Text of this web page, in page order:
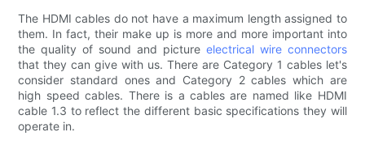
The HDMI cables do not have a maximum length assigned to
them. In fact, their make up is more and more important into
the quality of sound and picture electrical wire connectors
that they can give with us. There are Category 1 cables let's
consider standard ones and Category 2 cables which are
high speed cables. There is a cables are named like HDMI
cable 1.3 to reflect the different basic specifications they will
operate in.